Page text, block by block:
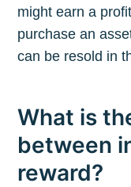
might earn a
purchase an
can be resold in
What is
between
reward?